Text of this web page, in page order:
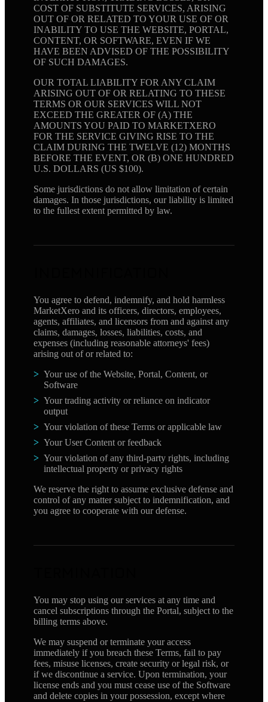
COST OF SUBSTITUTE SERVICES, ARISING
OUT OF OR RELATED TO YOUR USE OF OR
INABILITY TO USE THE WEBSITE, PORTAL,
CONTENT, OR SOFTWARE, EVEN IF WE
HAVE BEEN ADVISED OF THE POSSIBILITY
OF SUCH DAMAGES.
OUR TOTAL LIABILITY FOR ANY CLAIM
ARISING OUT OF OR RELATING TO THESE
TERMS OR OUR SERVICES WILL NOT
EXCEED THE GREATER OF (A) THE
AMOUNTS YOU PAID TO MARKETXERO
FOR THE SERVICE GIVING RISE TO THE
CLAIM DURING THE TWELVE (12) MONTHS
BEFORE THE EVENT, OR (B) ONE HUNDRED
U.S. DOLLARS (US $100).
Some jurisdictions do not allow limitation of certain
damages. In those jurisdictions, our liability is limited
to the fullest extent permitted by law.
You agree to defend, indemnify, and hold harmless
MarketXero and its officers, directors, employees,
agents, affiliates, and licensors from and against any
claims, damages, losses, liabilities, costs, and
expenses (including reasonable attorneys' fees)
arising out of or related to:
Your use of the Website, Portal, Content, or
Software
Your trading activity or reliance on indicator
output
Your violation of these Terms or applicable law
Your User Content or feedback
Your violation of any third-party rights, including
intellectual property or privacy rights
We reserve the right to assume exclusive defense and
control of any matter subject to indemnification, and
you agree to cooperate with our defense.
You may stop using our services at any time and
cancel subscriptions through the Portal, subject to the
billing terms above.
We may suspend or terminate your access
immediately if you breach these Terms, fail to pay
fees, misuse licenses, create security or legal risk, or
if we discontinue a service. Upon termination, your
license ends and you must cease use of the Software
and delete copies in your possession, except where